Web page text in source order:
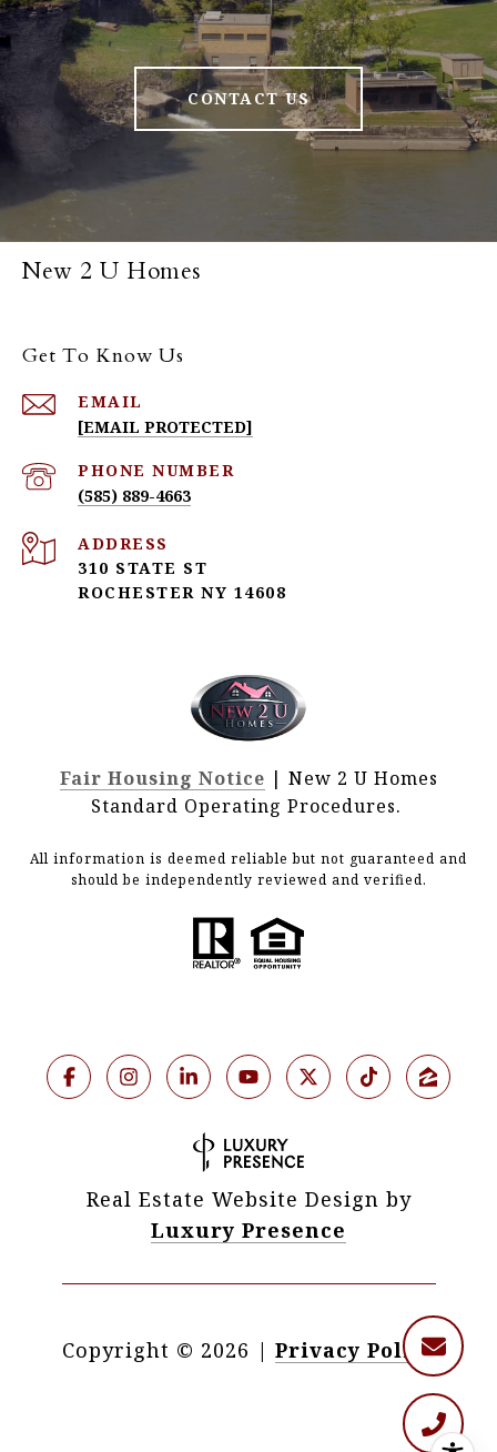
CONTACT US
New 2 U Homes
Get To Know Us
EMAIL
[EMAIL PROTECTED]
PHONE NUMBER
(585) 889-4663
ADDRESS
310 STATE ST
ROCHESTER NY 14608
Fair Housing Notice | New 2 U Homes
Standard Operating Procedures.
All information is deemed reliable but not guaranteed and
should be independently reviewed and verified.
Real Estate Website Design by
Luxury Presence
Copyright © 2026 | Privacy Policy